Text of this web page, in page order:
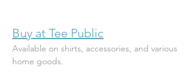
Buy at Tee Public
Available on shirts, accessories, and various
home goods.